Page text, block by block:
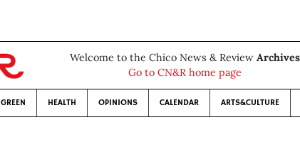
Welcome to the Chico News & Review Archives
Go to CN&R home page
GREEN HEALTH OPINIONS CALENDAR ARTS&CULTURE